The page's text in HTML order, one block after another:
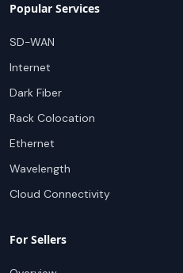
Popular Services
SD-WAN
Internet
Dark Fiber
Rack Colocation
Ethernet
Wavelength
Cloud Connectivity
For Sellers